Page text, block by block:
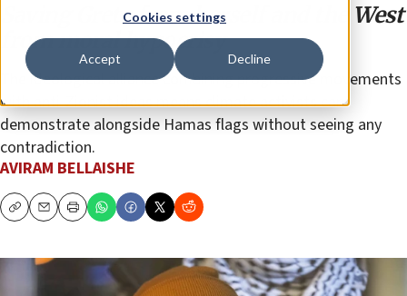
Cookies settings
Accept Decline
Saving Greta from herself and the West
from moral hypocrisy
The ideological alliance combining progressive movements
with anti-Zionist ideas means climate activists can
demonstrate alongside Hamas flags without seeing any
contradiction.
AVIRAM BELLAISHE
CopyEmailPrint